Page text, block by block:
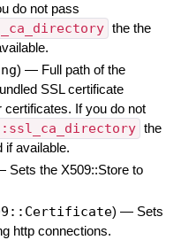
do not pass
the the
) — Full path of the
SSL certificate
If you do not
:ssl_ca_directory the
if available.
Sets the X509::Store to
) — Sets
http connections.